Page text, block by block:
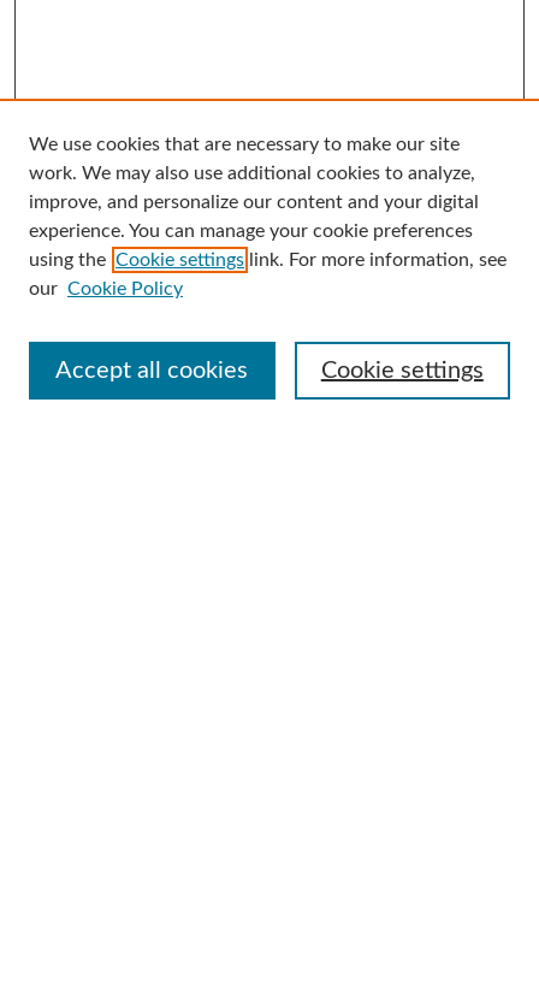
Search
Enter search terms:
Advanced Search
We use cookies that are necessary to make our site
work. We may also use additional cookies to analyze,
improve, and personalize our content and your digital
experience. You can manage your cookie preferences
using the Cookie settings link. For more information, see
our Cookie Policy
Cookie settings
Accept all cookies